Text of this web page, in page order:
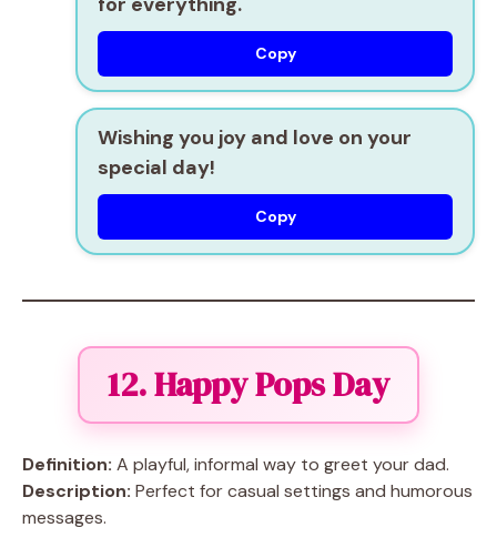
Copy
Wishing you joy and love on your
special day!
Copy
12. Happy Pops Day
Definition: A playful, informal way to greet your dad.
Description: Perfect for casual settings and humorous
messages.